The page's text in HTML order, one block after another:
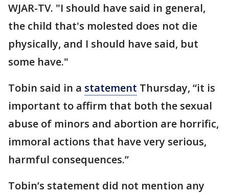
WJAR-TV. "I should have said in general,
the child that's molested does not die
physically, and I should have said, but
some have."
Tobin said in a statement Thursday, “it is
important to affirm that both the sexual
abuse of minors and abortion are horrific,
immoral actions that have very serious,
harmful consequences.”
Tobin’s statement did not mention any